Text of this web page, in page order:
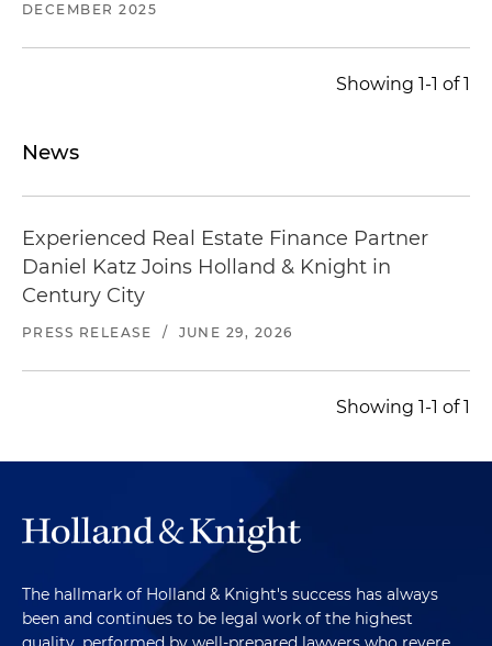
Represented a real estate syndicator in the
and debt financing for a ground-up
Represented a real estate operating company in
residential properties and defaulted mortgage
notes
DECEMBER 2025
Showing 1-1 of 1
News
Experienced Real Estate Finance Partner
Daniel Katz Joins Holland & Knight in
Century City
PRESS RELEASE / JUNE 29, 2026
Showing 1-1 of 1
The hallmark of Holland & Knight's success has always
been and continues to be legal work of the highest